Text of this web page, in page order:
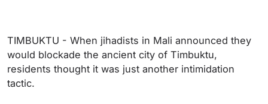
TIMBUKTU - When jihadists in Mali announced they
would blockade the ancient city of Timbuktu,
residents thought it was just another intimidation
tactic.